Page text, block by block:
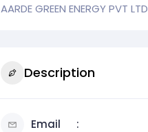
AARDE GREEN ENERGY PVT LTD
Description
Email